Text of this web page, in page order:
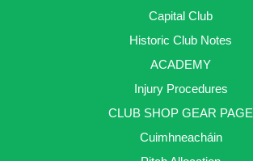
Capital Club
Historic Club Notes
ACADEMY
Injury Procedures
CLUB SHOP GEAR PAGE
Cuimhneacháin